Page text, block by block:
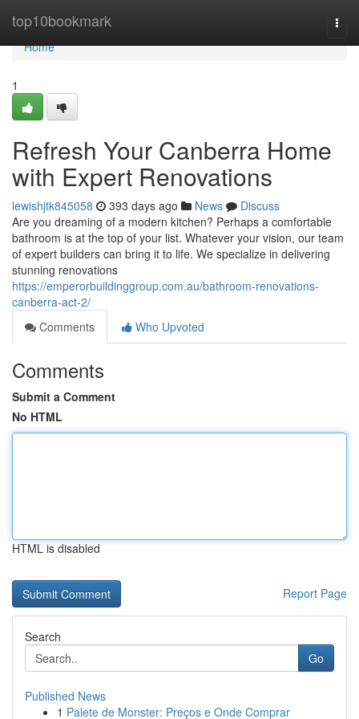
top10bookmark
Home
Home
1
Refresh Your Canberra Home
with Expert Renovations
lewishjtk845058 393 days ago News
Discuss
Are you dreaming of a modern kitchen? Perhaps a comfortable
bathroom is at the top of your list. Whatever your vision, our team
of expert builders can bring it to life. We specialize in delivering
stunning renovations
https://emperorbuildinggroup.com.au/bathroom-renovations-
canberra-act-2/
Comments
Who Upvoted
Comments
Submit a Comment
No HTML
HTML is disabled
Report Page
Search
Go
Published News
1 Palete de Monster: Preços e Onde Comprar